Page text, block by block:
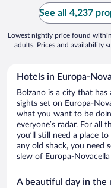
See all 4,237
Lowest nightly price found
adults. Prices and availability
Hotels in Europa-
Bolzano is a city that
sights set on Europa-
what you want to be
everyone’s radar. For all
you’ll still need a place
any old shack, you need
slew of Europa-
A beautiful day in the